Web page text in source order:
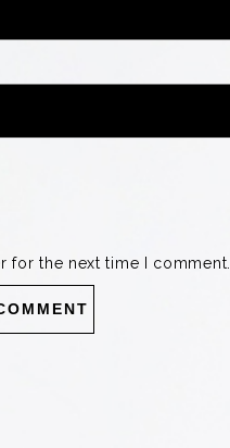
for the next time I comment.